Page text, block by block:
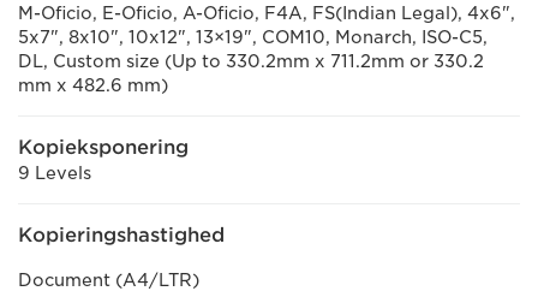
M-Oficio, E-Oficio, A-Oficio, F4A, FS(Indian Legal), 4x6",
5x7", 8x10", 10x12", 13×19", COM10, Monarch, ISO-C5,
DL, Custom size (Up to 330.2mm x 711.2mm or 330.2
mm x 482.6 mm)
Kopieksponering
9 Levels
Kopieringshastighed
Document (A4/LTR)